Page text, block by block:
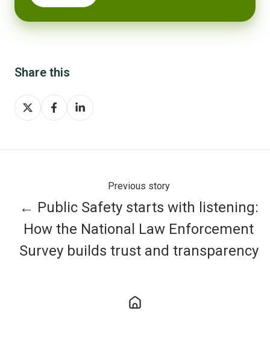
Share this
Share
on
Share
on
Share
on
Previous story
← Public Safety starts with listening:
How the National Law Enforcement
Survey builds trust and transparency